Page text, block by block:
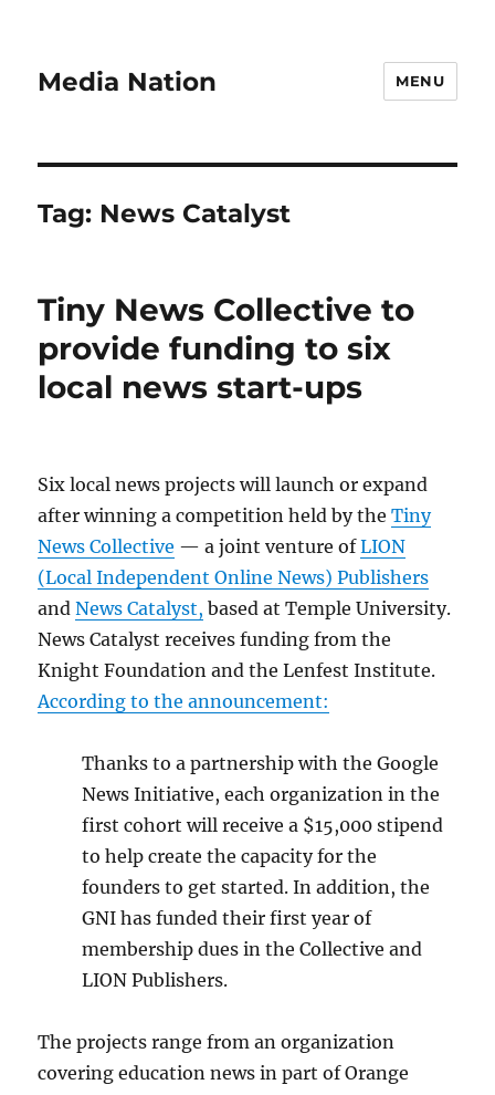
Media Nation MENU
Tag: News Catalyst
Tiny News Collective to
provide funding to six
local news start-ups
Six local news projects will launch or expand
after winning a competition held by theTiny
News Collective — a joint venture ofLION
(Local Independent Online News) Publishers
andNews Catalyst, based at Temple University.
News Catalyst receives funding from the
Knight Foundation and the Lenfest Institute.
According to the announcement:
Thanks to a partnership with the Google
News Initiative, each organization in the
first cohort will receive a $15,000 stipend
to help create the capacity for the
founders to get started. In addition, the
GNI has funded their first year of
membership dues in the Collective and
LION Publishers.
The projects range from an organization
covering education news in part of Orange